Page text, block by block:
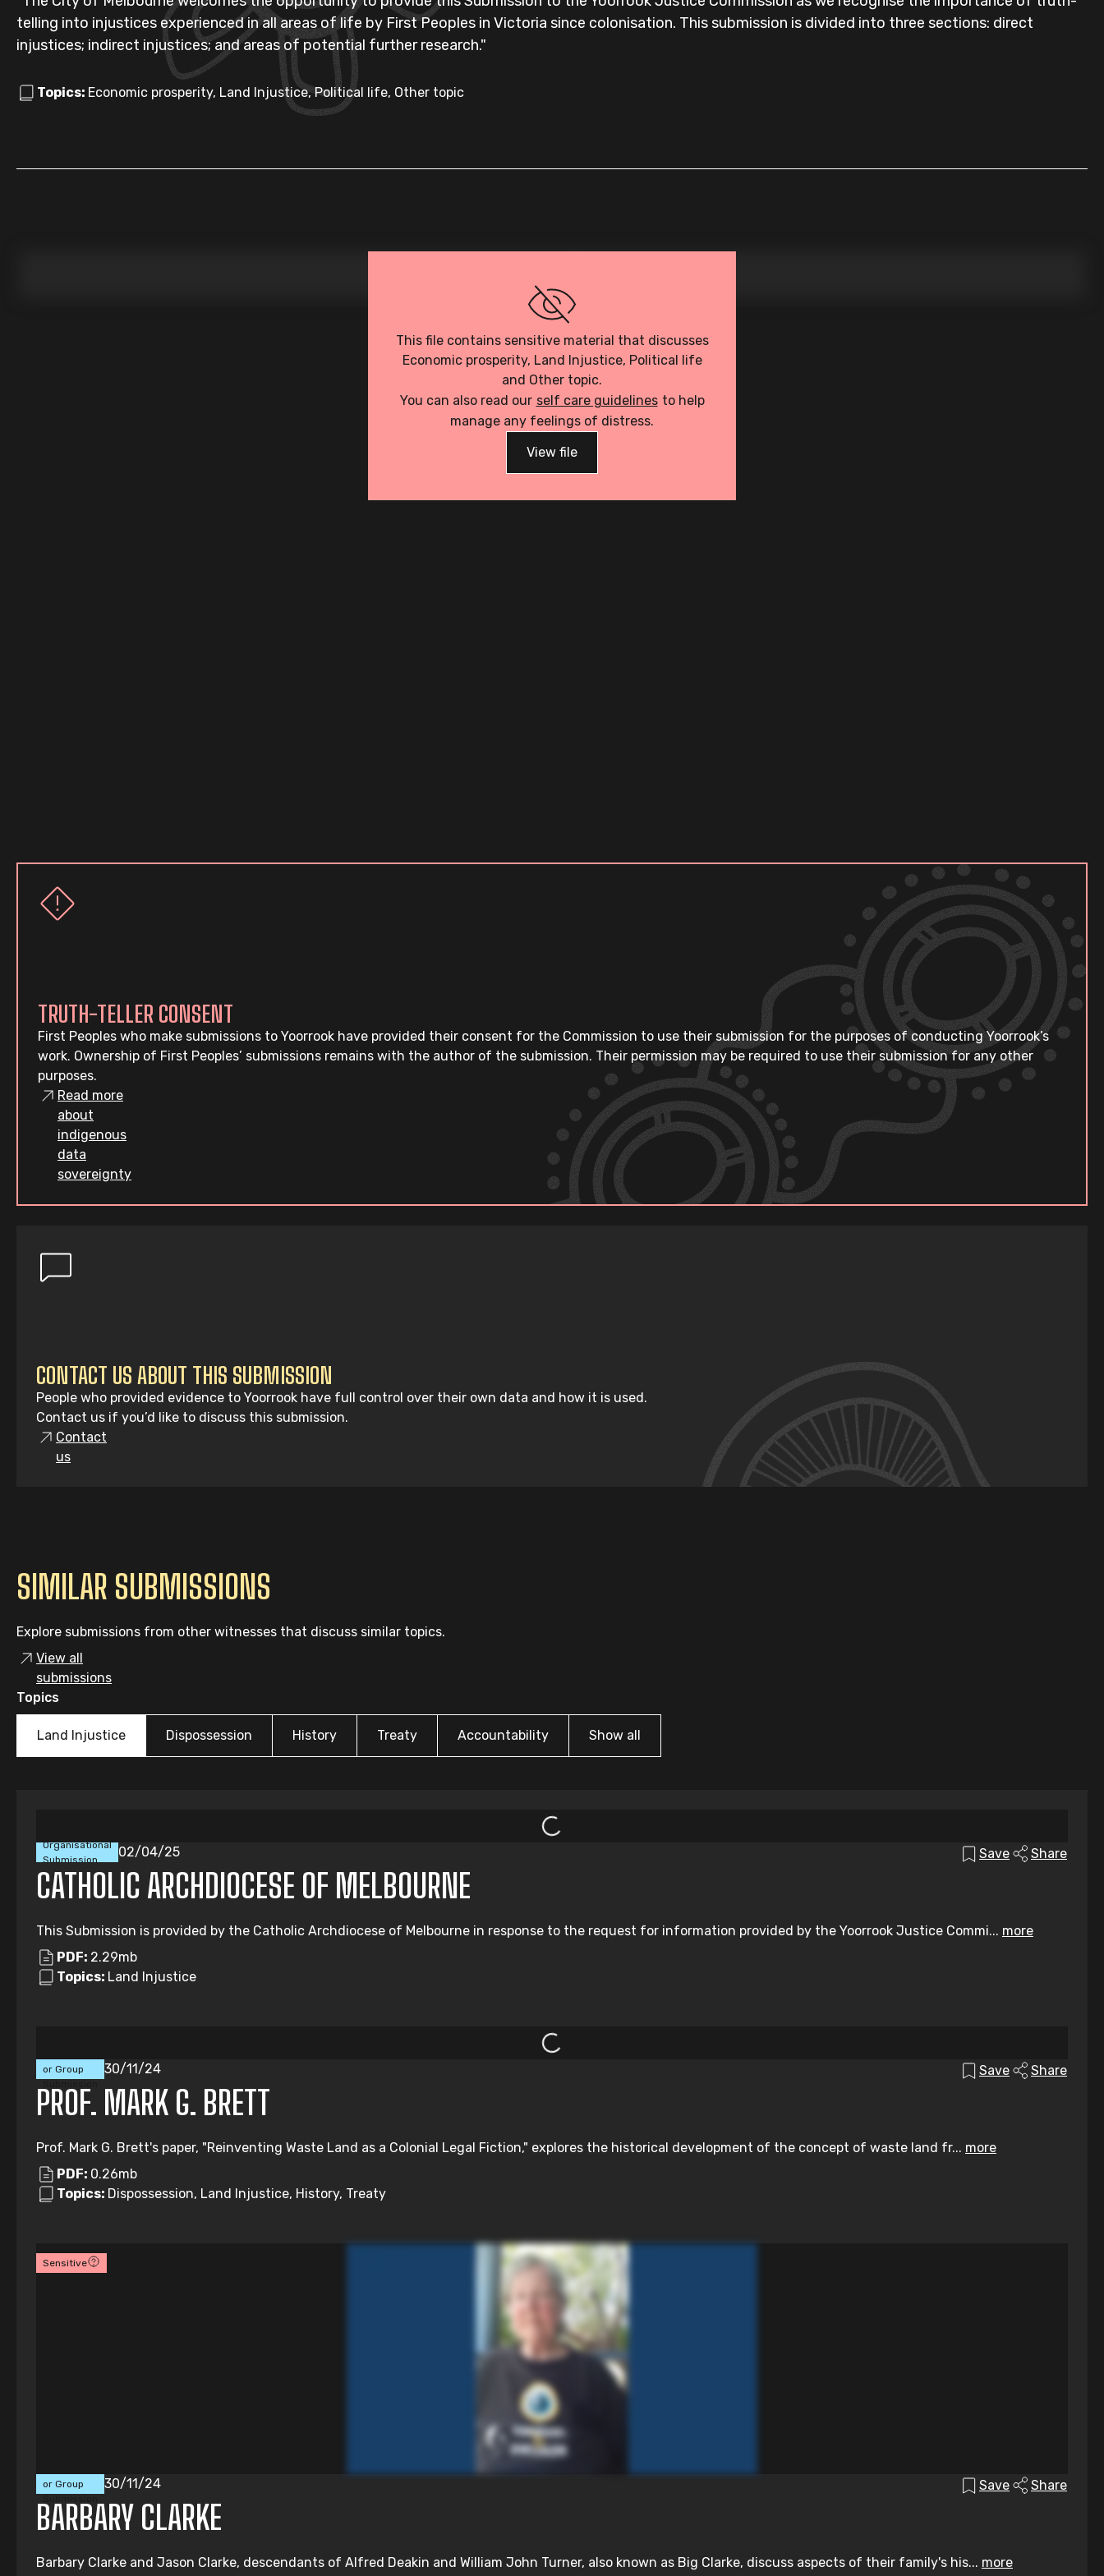
telling into injustices experienced in all areas of life by First Peoples in Victoria since colonisation. This submission is divided into three sections: direct
injustices; indirect injustices; and areas of potential further research."
Topics: Economic prosperity, Land Injustice, Political life, Other topic
This file contains sensitive material that discusses
Economic prosperity, Land Injustice, Political life
and Other topic.
You can also read our self care guidelines to help
manage any feelings of distress.
View file
TRUTH-TELLER CONSENT
First Peoples who make submissions to Yoorrook have provided their consent for the Commission to use their submission for the purposes of conducting Yoorrook’s
work. Ownership of First Peoples’ submissions remains with the author of the submission. Their permission may be required to use their submission for any other
purposes.
Read more
about
indigenous
data
sovereignty
CONTACT US ABOUT THIS SUBMISSION
People who provided evidence to Yoorrook have full control over their own data and how it is used.
Contact us if you’d like to discuss this submission.
Contact
us
SIMILAR SUBMISSIONS
Explore submissions from other witnesses that discuss similar topics.
View all
submissions
Topics
Land Injustice Dispossession History Treaty Accountability Show all
Organisational
Submission
02/04/25 Save Share
CATHOLIC ARCHDIOCESE OF MELBOURNE
This Submission is provided by the Catholic Archdiocese of Melbourne in response to the request for information provided by the Yoorrook Justice Commi... more
PDF: 2.29mb
Topics: Land Injustice
or Group
30/11/24 Save Share
PROF. MARK G. BRETT
Prof. Mark G. Brett's paper, "Reinventing Waste Land as a Colonial Legal Fiction," explores the historical development of the concept of waste land fr... more
PDF: 0.26mb
Topics: Dispossession, Land Injustice, History, Treaty
Sensitive
or Group
30/11/24 Save Share
BARBARY CLARKE
Barbary Clarke and Jason Clarke, descendants of Alfred Deakin and William John Turner, also known as Big Clarke, discuss aspects of their family's his... more